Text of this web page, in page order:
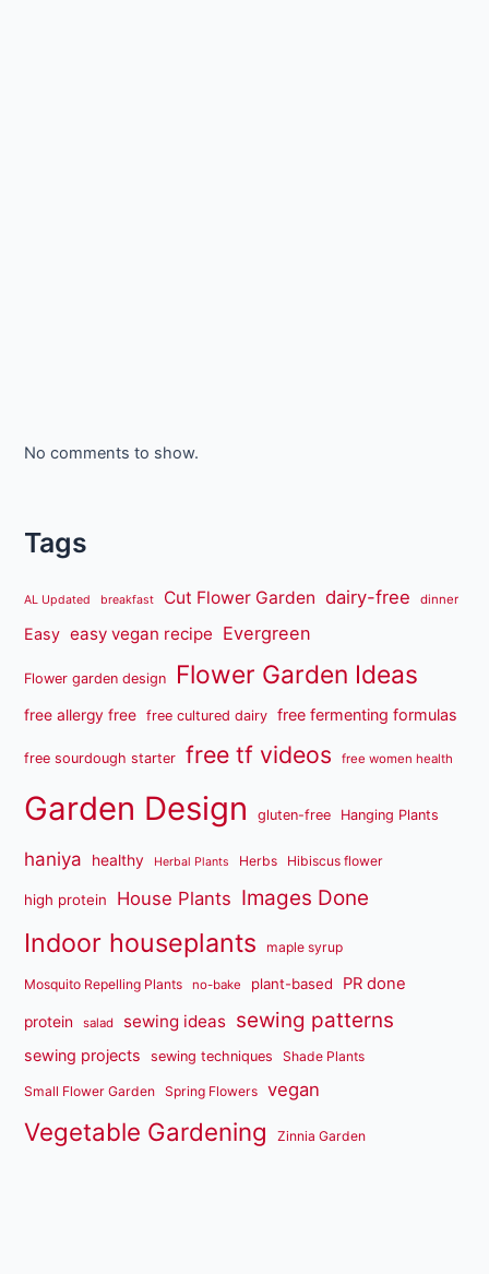
No comments to show.
Tags
AL Updated breakfast Cut Flower Garden dairy-free dinner
Easy easy vegan recipe Evergreen
Flower garden design Flower Garden Ideas
free allergy free free cultured dairy free fermenting formulas
free sourdough starter free tf videos free women health
Garden Design gluten-free Hanging Plants
haniya healthy Herbal Plants Herbs Hibiscus flower
high protein House Plants Images Done
Indoor houseplants maple syrup
Mosquito Repelling Plants no-bake plant-based PR done
protein salad sewing ideas sewing patterns
sewing projects sewing techniques Shade Plants
Small Flower Garden Spring Flowers vegan
Vegetable Gardening Zinnia Garden